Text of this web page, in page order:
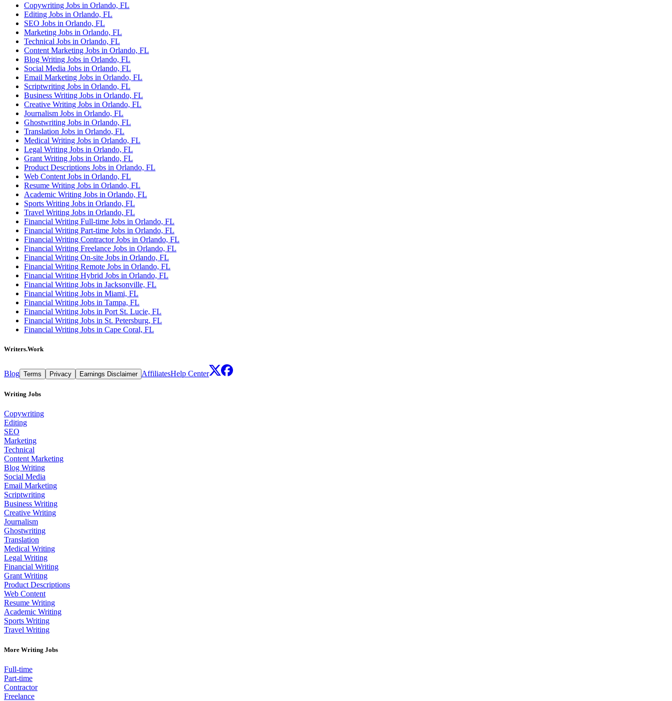
Copywriting Jobs in Orlando, FL
Editing Jobs in Orlando, FL
SEO Jobs in Orlando, FL
Marketing Jobs in Orlando, FL
Technical Jobs in Orlando, FL
Content Marketing Jobs in Orlando, FL
Blog Writing Jobs in Orlando, FL
Social Media Jobs in Orlando, FL
Email Marketing Jobs in Orlando, FL
Scriptwriting Jobs in Orlando, FL
Business Writing Jobs in Orlando, FL
Creative Writing Jobs in Orlando, FL
Journalism Jobs in Orlando, FL
Ghostwriting Jobs in Orlando, FL
Translation Jobs in Orlando, FL
Medical Writing Jobs in Orlando, FL
Legal Writing Jobs in Orlando, FL
Grant Writing Jobs in Orlando, FL
Product Descriptions Jobs in Orlando, FL
Web Content Jobs in Orlando, FL
Resume Writing Jobs in Orlando, FL
Academic Writing Jobs in Orlando, FL
Sports Writing Jobs in Orlando, FL
Travel Writing Jobs in Orlando, FL
Financial Writing Full-time Jobs in Orlando, FL
Financial Writing Part-time Jobs in Orlando, FL
Financial Writing Contractor Jobs in Orlando, FL
Financial Writing Freelance Jobs in Orlando, FL
Financial Writing On-site Jobs in Orlando, FL
Financial Writing Remote Jobs in Orlando, FL
Financial Writing Hybrid Jobs in Orlando, FL
Financial Writing Jobs in Jacksonville, FL
Financial Writing Jobs in Miami, FL
Financial Writing Jobs in Tampa, FL
Financial Writing Jobs in Port St. Lucie, FL
Financial Writing Jobs in St. Petersburg, FL
Financial Writing Jobs in Cape Coral, FL
Writers.Work
Blog Terms Privacy Earnings Disclaimer AffiliatesHelp Center
Writing Jobs
Copywriting
Editing
SEO
Marketing
Technical
Content Marketing
Blog Writing
Social Media
Email Marketing
Scriptwriting
Business Writing
Creative Writing
Journalism
Ghostwriting
Translation
Medical Writing
Legal Writing
Financial Writing
Grant Writing
Product Descriptions
Web Content
Resume Writing
Academic Writing
Sports Writing
Travel Writing
More Writing Jobs
Full-time
Part-time
Contractor
Freelance